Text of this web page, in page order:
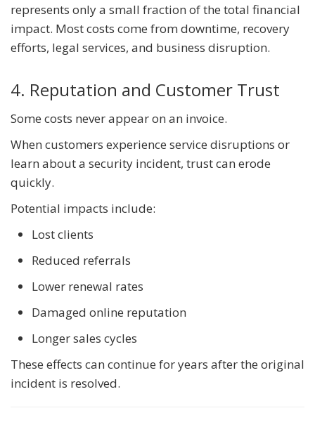
represents only a small fraction of the total financial
impact. Most costs come from downtime, recovery
efforts, legal services, and business disruption.
4. Reputation and Customer Trust
Some costs never appear on an invoice.
When customers experience service disruptions or
learn about a security incident, trust can erode
quickly.
Potential impacts include:
Lost clients
Reduced referrals
Lower renewal rates
Damaged online reputation
Longer sales cycles
These effects can continue for years after the original
incident is resolved.